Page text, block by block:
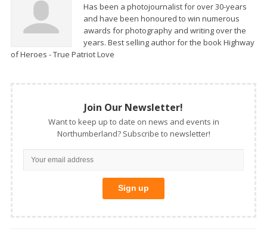
Has been a photojournalist for over 30-years
and have been honoured to win numerous
awards for photography and writing over the
years. Best selling author for the book Highway
of Heroes - True Patriot Love
Join Our Newsletter!
Want to keep up to date on news and events in
Northumberland? Subscribe to newsletter!